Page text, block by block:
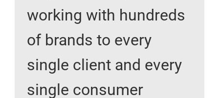
working with hundreds
of brands to every
single client and every
single consumer